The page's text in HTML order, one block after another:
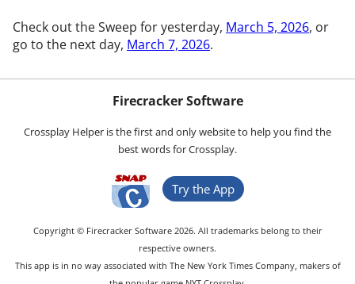
Check out the Sweep for yesterday, March 5, 2026, or
go to the next day, March 7, 2026.
Firecracker Software
Crossplay Helper is the first and only website to help you find the
best words for Crossplay.
Try the App
Copyright © Firecracker Software 2026. All trademarks belong to their
respective owners.
This app is in no way associated with The New York Times Company, makers of